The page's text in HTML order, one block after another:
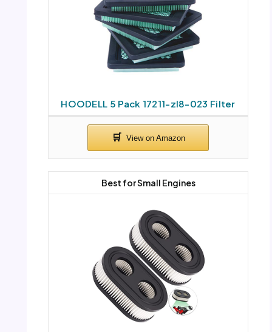
HOODELL 5 Pack 17211-zl8-023 Filter
Best for Small Engines